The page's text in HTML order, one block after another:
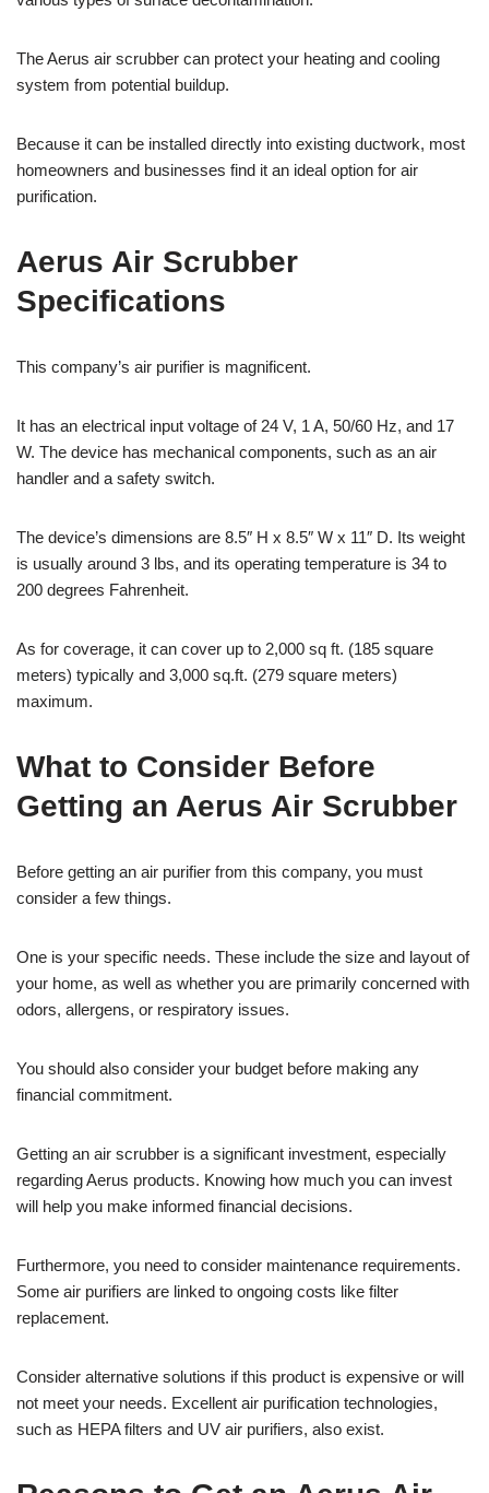
The Aerus air scrubber can protect your heating and cooling
system from potential buildup.
Because it can be installed directly into existing ductwork, most
homeowners and businesses find it an ideal option for air
purification.
Aerus Air Scrubber
Specifications
This company’s air purifier is magnificent.
It has an electrical input voltage of 24 V, 1 A, 50/60 Hz, and 17
W. The device has mechanical components, such as an air
handler and a safety switch.
The device’s dimensions are 8.5″ H x 8.5″ W x 11″ D. Its weight
is usually around 3 lbs, and its operating temperature is 34 to
200 degrees Fahrenheit.
As for coverage, it can cover up to 2,000 sq ft. (185 square
meters) typically and 3,000 sq.ft. (279 square meters)
maximum.
What to Consider Before
Getting an Aerus Air Scrubber
Before getting an air purifier from this company, you must
consider a few things.
One is your specific needs. These include the size and layout of
your home, as well as whether you are primarily concerned with
odors, allergens, or respiratory issues.
You should also consider your budget before making any
financial commitment.
Getting an air scrubber is a significant investment, especially
regarding Aerus products. Knowing how much you can invest
will help you make informed financial decisions.
Furthermore, you need to consider maintenance requirements.
Some air purifiers are linked to ongoing costs like filter
replacement.
Consider alternative solutions if this product is expensive or will
not meet your needs. Excellent air purification technologies,
such as HEPA filters and UV air purifiers, also exist.